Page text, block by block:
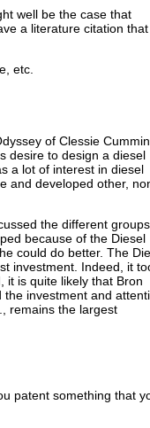
well be the case that
a literature citation that
etc.
of Clessie
desire to design a diesel
a lot of interest in diesel
and developed other,
the different groups
because of the Diesel
could do better. The
investment. Indeed, it
it is quite likely that Bron
investment and
remains the largest
patent something that